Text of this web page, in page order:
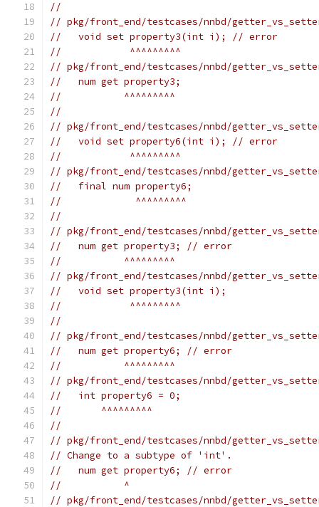
//
// pkg/front_end/testcases/nnbd/
//   void set property3(int i); // error
//            ^^^^^^^^^
// pkg/front_end/testcases/nnbd/
//   num get property3;
//           ^^^^^^^^^
//
// pkg/front_end/testcases/nnbd/
//   void set property6(int i); // error
//            ^^^^^^^^^
// pkg/front_end/testcases/nnbd/
//   final num property6;
//             ^^^^^^^^^
//
// pkg/front_end/testcases/nnbd/
//   num get property3; // error
//           ^^^^^^^^^
// pkg/front_end/testcases/nnbd/
//   void set property3(int i);
//            ^^^^^^^^^
//
// pkg/front_end/testcases/nnbd/
//   num get property6; // error
//           ^^^^^^^^^
// pkg/front_end/testcases/nnbd/
//   int property6 = 0;
//       ^^^^^^^^^
//
// pkg/front_end/testcases/nnbd/
// Change to a subtype of 'int'.
//   num get property6; // error
//           ^
// pkg/front_end/testcases/nnbd/